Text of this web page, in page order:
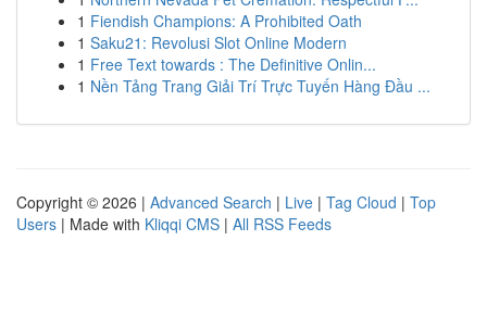
1 Fiendish Champions: A Prohibited Oath
1 Saku21: Revolusi Slot Online Modern
1 Free Text towards : The Definitive Onlin...
1 Nền Tảng Trang Giải Trí Trực Tuyến Hàng Đầu ...
Copyright © 2026 | Advanced Search | Live | Tag Cloud | Top
Users | Made with Kliqqi CMS | All RSS Feeds